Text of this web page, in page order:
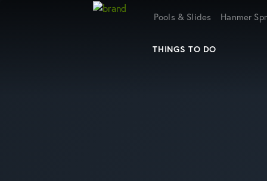
Home
Pools & Slides Hanmer
THINGS TO DO